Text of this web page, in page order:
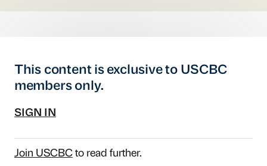
This content is exclusive to USCBC
members only.
SIGN IN
Join USCBCto read further.